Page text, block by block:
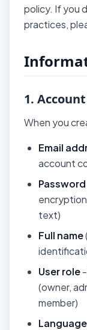
policy. If you
practices,
1.
When you
Email
account
Password
text)
Full name
User role
(owner,
member)